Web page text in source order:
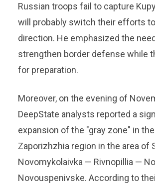
Russian troops fail to capture
will probably switch their efforts
direction. He emphasized the
strengthen border defense while
for preparation.
Moreover, on the evening of
DeepState analysts reported a
expansion of the "gray zone" in the
Zaporizhzhia region in the area of
Novomykolaivka — Rivnopillia —
Novouspenivske. According to